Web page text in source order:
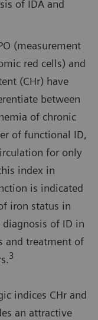
of IDA and
(measurement
red cells) and
(CHr) have
between
of chronic
of functional ID,
for only
index in
is indicated
iron status in
of ID in
and treatment of
3
indices CHr and
an attractive